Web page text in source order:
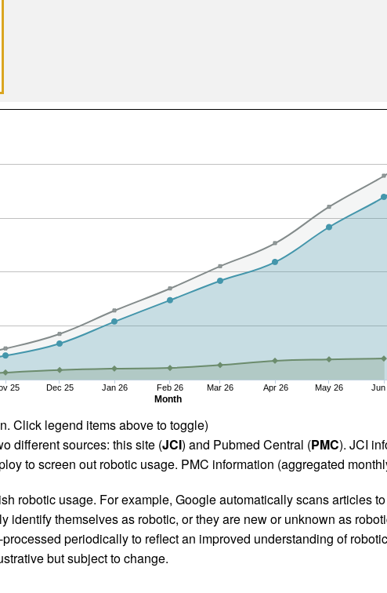
Month
25 Dec 25 Jan 26 Feb 26 Mar 26 Apr 26 May 26 Jun
Click legend items above to toggle)
different sources: this site (JCI) and Pubmed Central (PMC). JCI
to screen out robotic usage. PMC information (aggregated
robotic usage. For example, Google automatically scans articles
identify themselves as robotic, or they are new or unknown as
periodically to reflect an improved understanding of
but subject to change.